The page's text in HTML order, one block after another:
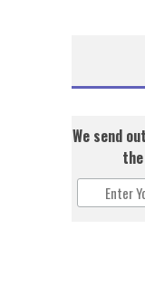
We send